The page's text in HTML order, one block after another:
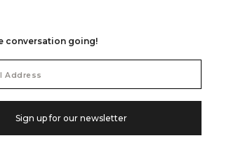
conversation going!
Sign up for our newsletter